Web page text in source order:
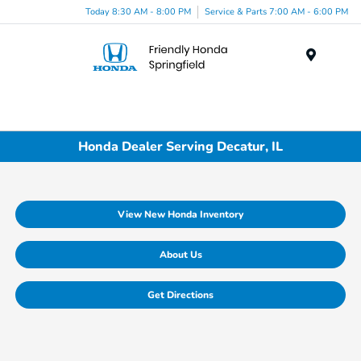
Today 8:30 AM - 8:00 PM Service & Parts 7:00 AM - 6:00 PM
Honda Dealer Serving Decatur, IL
View New Honda Inventory
About Us
Get Directions